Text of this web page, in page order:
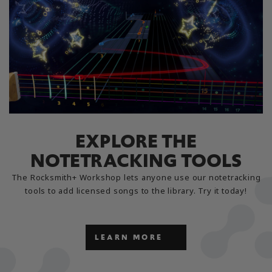
EXPLORE THE
NOTETRACKING TOOLS
The Rocksmith+ Workshop lets anyone use our notetracking
tools to add licensed songs to the library. Try it today!
LEARN MORE